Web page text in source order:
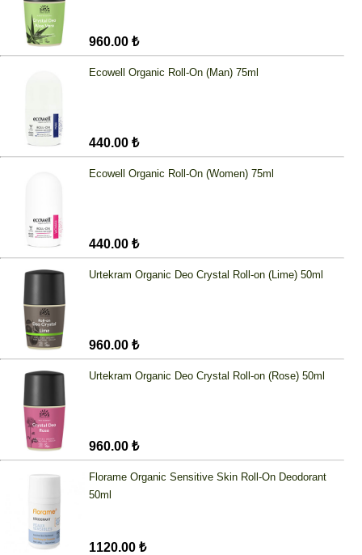
960.00 ₺
Ecowell Organic Roll-On (Man) 75ml
440.00 ₺
Ecowell Organic Roll-On (Women) 75ml
440.00 ₺
Urtekram Organic Deo Crystal Roll-on (Lime) 50ml
960.00 ₺
Urtekram Organic Deo Crystal Roll-on (Rose) 50ml
960.00 ₺
Florame Organic Sensitive Skin Roll-On Deodorant
50ml
1120.00 ₺